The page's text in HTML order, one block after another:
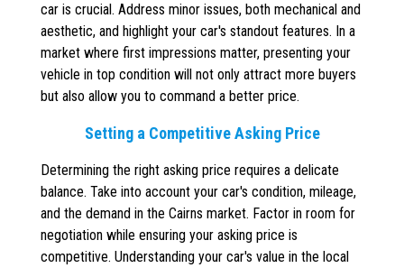
car is crucial. Address minor issues, both mechanical and
aesthetic, and highlight your car's standout features. In a
market where first impressions matter, presenting your
vehicle in top condition will not only attract more buyers
but also allow you to command a better price.
Setting a Competitive Asking Price
Determining the right asking price requires a delicate
balance. Take into account your car's condition, mileage,
and the demand in the Cairns market. Factor in room for
negotiation while ensuring your asking price is
competitive. Understanding your car's value in the local